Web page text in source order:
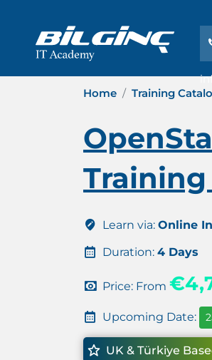
Home Training
Learn via: Online
Duration: 4 Days
Price: From
Upcoming Date:
UK & Türkiye